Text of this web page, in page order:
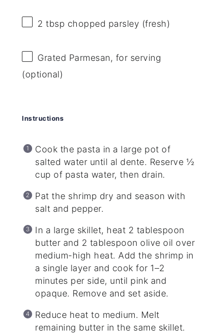
2 tbsp chopped parsley (fresh)
Grated Parmesan, for serving
(optional)
Instructions
Cook the pasta in a large pot of
salted water until al dente. Reserve ½
cup of pasta water, then drain.
Pat the shrimp dry and season with
salt and pepper.
In a large skillet, heat 2 tablespoon
butter and 2 tablespoon olive oil over
medium-high heat. Add the shrimp in
a single layer and cook for 1–2
minutes per side, until pink and
opaque. Remove and set aside.
Reduce heat to medium. Melt
remaining butter in the same skillet.